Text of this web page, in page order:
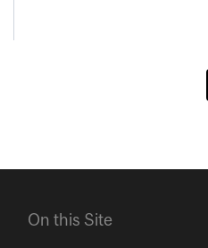
On this Site